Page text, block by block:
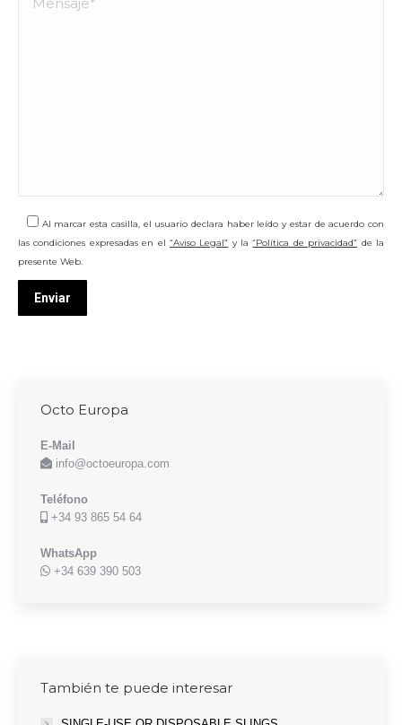
Al marcar esta casilla, el usuario declara haber leído y estar de acuerdo con
las condiciones expresadas en el “Aviso Legal” y la“Política de privacidad” de la
presente Web.
Octo Europa
E-Mail
info@octoeuropa.com
Teléfono
+34 93 865 54 64
WhatsApp
+34 639 390 503
También te puede interesar